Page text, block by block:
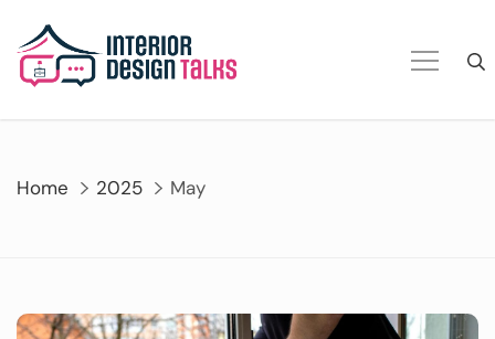
content
Home 2025 May